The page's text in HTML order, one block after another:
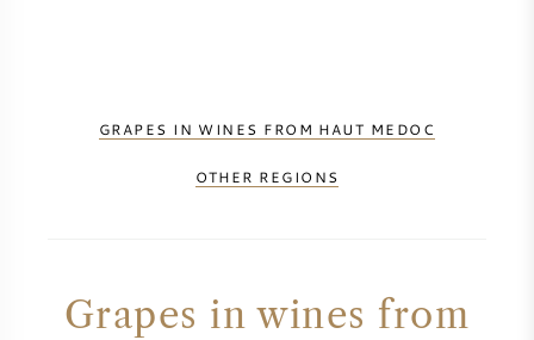
GRAPES IN WINES FROM HAUT MEDOC
OTHER REGIONS
Grapes in wines from